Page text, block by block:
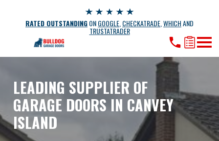
RATED OUTSTANDINGONGOOGLE CHECKATRADE WHICHAND
TRUSTATRADER
LEADING SUPPLIER OF
GARAGE DOORS IN CANVEY
ISLAND